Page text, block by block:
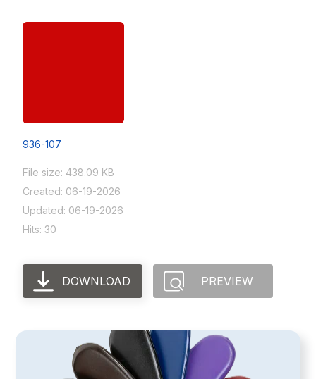
936-107
File size: 438.09 KB
Created: 06-19-2026
Updated: 06-19-2026
Hits: 30
DOWNLOAD PREVIEW